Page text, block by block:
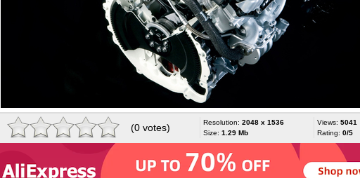
(0 votes) Resolution: 2048 x 1536
Size: 1.29 Mb
Views: 5041
Rating: 0/5